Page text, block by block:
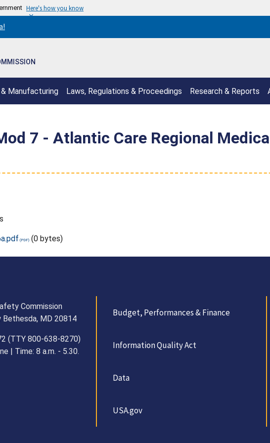
Here's how you know
& Manufacturing Laws, Regulations & Proceedings Research & Reports
7 - Atlantic Care Regional
(0 bytes)
Commission
MD 20814
(TTY 800-638-8270)
| Time: 8 a.m. - 5.30.
Budget, Performances & Finance
Information Quality Act
Data
USA.gov